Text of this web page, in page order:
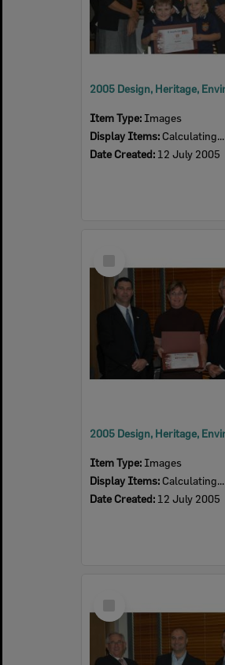
Item Type: Images
Display Items: Calculating...
Date Created: 12 July 2005
Item
Item Type: Images
Display Items: Calculating...
Date Created: 12 July 2005
Item